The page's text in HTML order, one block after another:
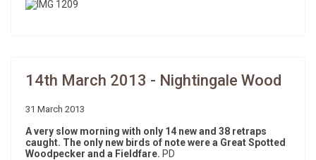
14th March 2013 - Nightingale Wood
31 March 2013
A very slow morning with only 14 new and 38 retraps
caught. The only new birds of note were a Great Spotted
Woodpecker and a Fieldfare. PD